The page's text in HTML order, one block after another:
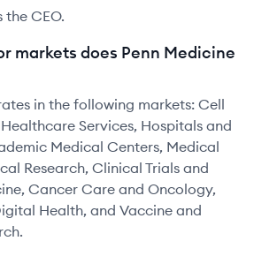
the CEO.
markets does Penn Medicine
in the following markets: Cell
Services, Hospitals and
Medical Centers, Medical
Research, Clinical Trials and
Cancer Care and Oncology,
Health, and Vaccine and